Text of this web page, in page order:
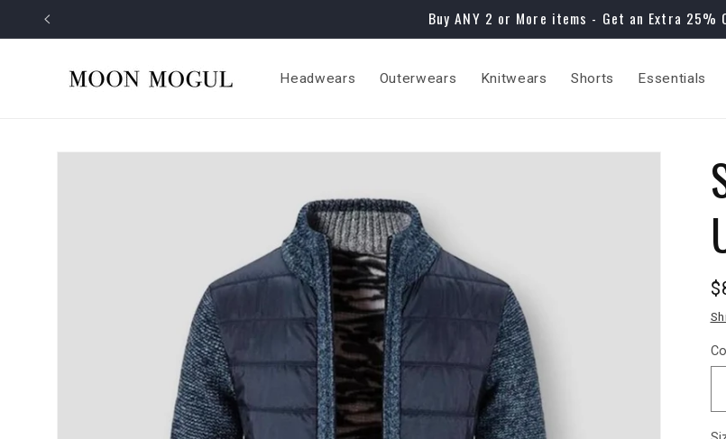
Skip to
Buy ANY 2 or More items - Get an Extra 25%
Headwears Outerwears Knitwears Shorts Essentials
Skip to